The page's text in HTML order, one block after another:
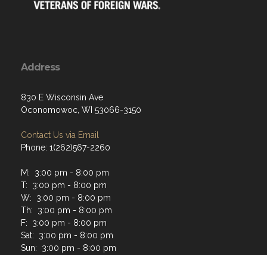
Address
830 E Wisconsin Ave
Oconomowoc, WI 53066-3150
Contact Us via Email
Phone: 1(262)567-2260
M: 3:00 pm - 8:00 pm
T: 3:00 pm - 8:00 pm
W: 3:00 pm - 8:00 pm
Th: 3:00 pm - 8:00 pm
F: 3:00 pm - 8:00 pm
Sat: 3:00 pm - 8:00 pm
Sun: 3:00 pm - 8:00 pm